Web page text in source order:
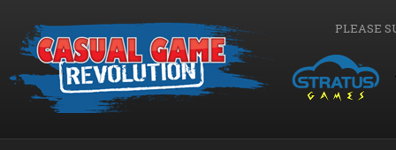
PLEASE